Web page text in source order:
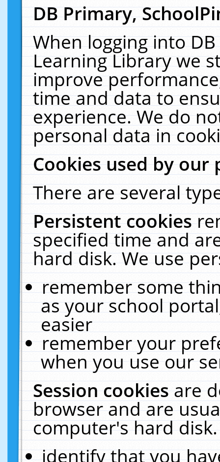
DB Primary,
When logging into
Learning Library we
improve
time and data to
experience. We do
personal data in
Cookies used by our
There are several
Persistent cookies
specified time and
hard disk. We use
remember some
as your school
easier
remember your
when you use our
Session cookiesare
browser and are
computer's hard
identify that you